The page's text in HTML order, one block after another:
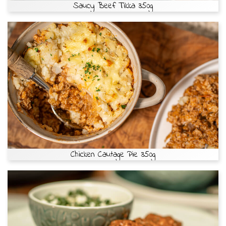
Saucy Beef Tikka 350g
Chicken Cautage Pie 350g